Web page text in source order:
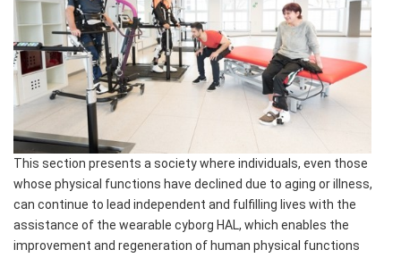
This section presents a society where individuals, even those
whose physical functions have declined due to aging or illness,
can continue to lead independent and fulfilling lives with the
assistance of the wearable cyborg HAL, which enables the
improvement and regeneration of human physical functions